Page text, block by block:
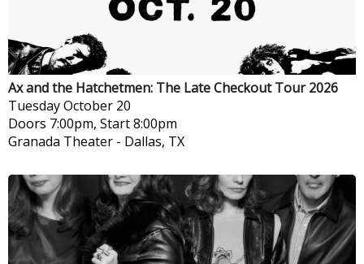
Ax and the Hatchetmen: The Late Checkout Tour 2026
TuesdayOctober 20
Doors 7:00pm, Start 8:00pm
Granada Theater - Dallas, TX